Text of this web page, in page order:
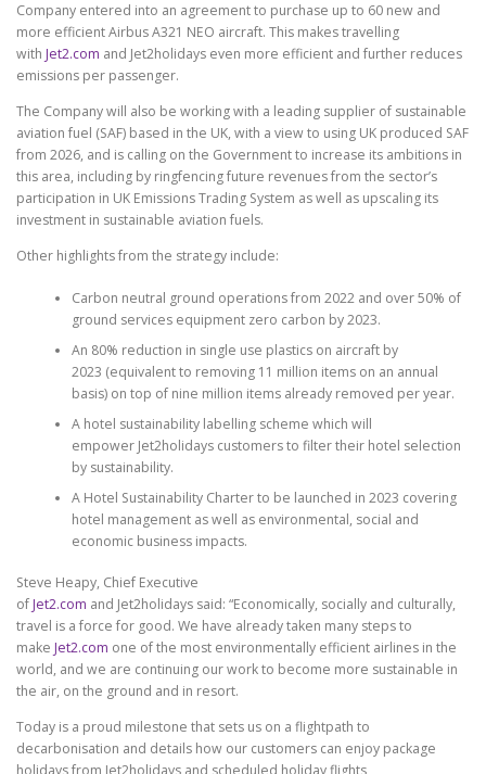
Company entered into an agreement to purchase up to 60 new and
more efficient Airbus A321 NEO aircraft. This makes travelling
with Jet2.com and Jet2holidays even more efficient and further reduces
emissions per passenger.
The Company will also be working with a leading supplier of sustainable
aviation fuel (SAF) based in the UK, with a view to using UK produced SAF
from 2026, and is calling on the Government to increase its ambitions in
this area, including by ringfencing future revenues from the sector’s
participation in UK Emissions Trading System as well as upscaling its
investment in sustainable aviation fuels.
Other highlights from the strategy include:
Carbon neutral ground operations from 2022 and over 50% of
ground services equipment zero carbon by 2023.
An 80% reduction in single use plastics on aircraft by
2023 (equivalent to removing 11 million items on an annual
basis) on top of nine million items already removed per year.
A hotel sustainability labelling scheme which will
empower Jet2holidays customers to filter their hotel selection
by sustainability.
A Hotel Sustainability Charter to be launched in 2023 covering
hotel management as well as environmental, social and
economic business impacts.
Steve Heapy, Chief Executive
ofJet2.com and Jet2holidays said: “Economically, socially and culturally,
travel is a force for good. We have already taken many steps to
make Jet2.com one of the most environmentally efficient airlines in the
world, and we are continuing our work to become more sustainable in
the air, on the ground and in resort.
Today is a proud milestone that sets us on a flightpath to
decarbonisation and details how our customers can enjoy package